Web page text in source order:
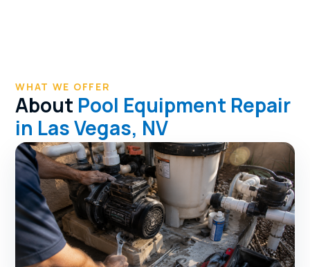
WHAT WE OFFER
About Pool Equipment Repair
in Las Vegas, NV